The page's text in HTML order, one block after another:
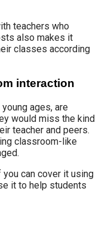
teachers who
also makes it
classes according
interaction
ages, are
would miss the kind
teacher and peers.
classroom-like
can cover it using
it to help students